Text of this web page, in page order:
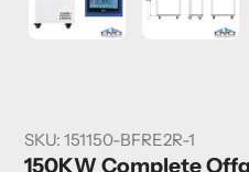
SKU: 151150-BFRE2R-1
150KW Complete